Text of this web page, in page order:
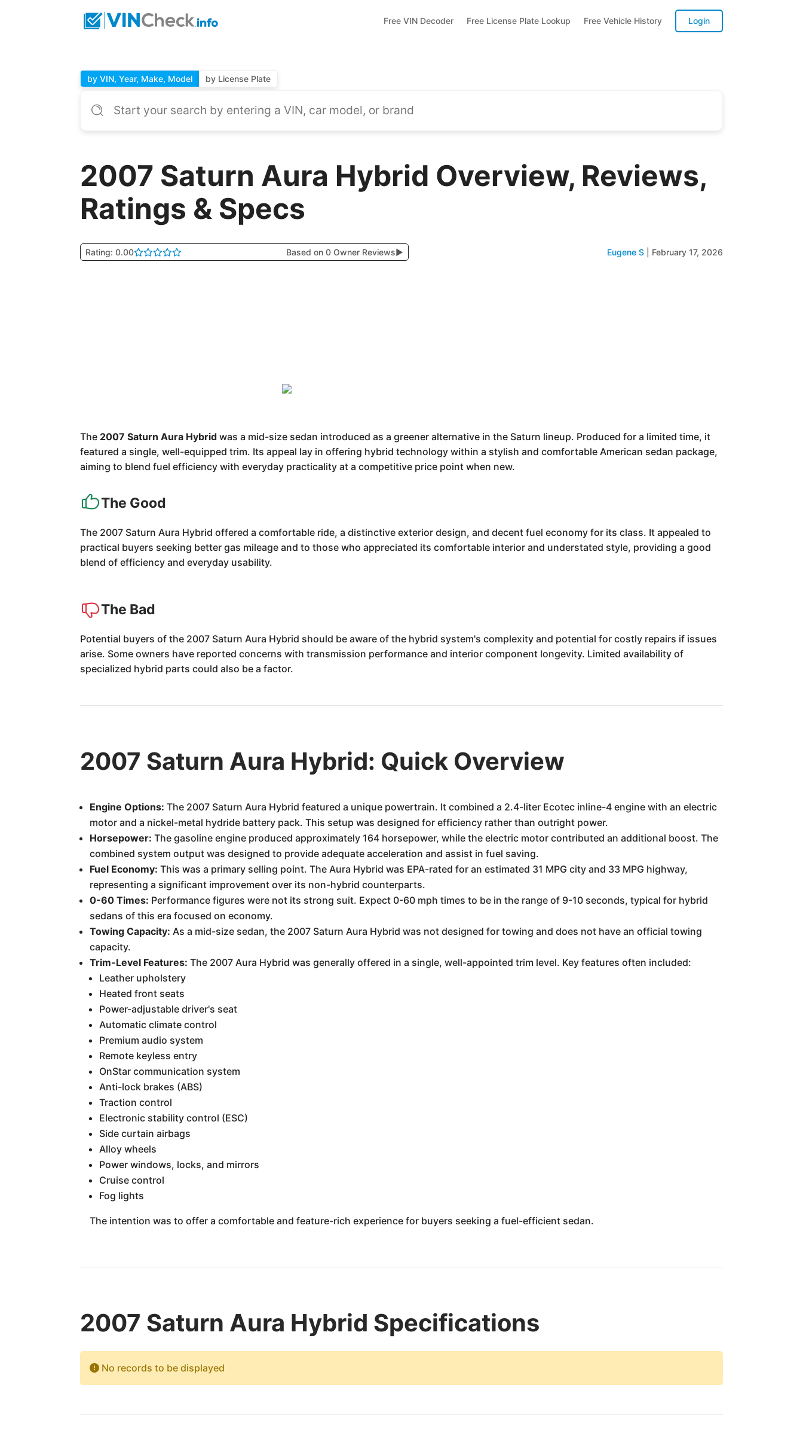
Free VIN Decoder Free License Plate Lookup Free Vehicle History Login
by VIN, Year, Make, Model by License Plate
2007 Saturn Aura Hybrid Overview, Reviews,
Ratings & Specs
Rating: 0.00 Based on 0 Owner Reviews▶ Eugene S February 17, 2026
The 2007 Saturn Aura Hybrid was a mid-size sedan introduced as a greener alternative in the Saturn lineup. Produced for a limited time, it
featured a single, well-equipped trim. Its appeal lay in offering hybrid technology within a stylish and comfortable American sedan package,
aiming to blend fuel efficiency with everyday practicality at a competitive price point when new.
The Good
The 2007 Saturn Aura Hybrid offered a comfortable ride, a distinctive exterior design, and decent fuel economy for its class. It appealed to
practical buyers seeking better gas mileage and to those who appreciated its comfortable interior and understated style, providing a good
blend of efficiency and everyday usability.
The Bad
Potential buyers of the 2007 Saturn Aura Hybrid should be aware of the hybrid system's complexity and potential for costly repairs if issues
arise. Some owners have reported concerns with transmission performance and interior component longevity. Limited availability of
specialized hybrid parts could also be a factor.
2007 Saturn Aura Hybrid: Quick Overview
Engine Options: The 2007 Saturn Aura Hybrid featured a unique powertrain. It combined a 2.4-liter Ecotec inline-4 engine with an electric
motor and a nickel-metal hydride battery pack. This setup was designed for efficiency rather than outright power.
Horsepower: The gasoline engine produced approximately 164 horsepower, while the electric motor contributed an additional boost. The
combined system output was designed to provide adequate acceleration and assist in fuel saving.
Fuel Economy: This was a primary selling point. The Aura Hybrid was EPA-rated for an estimated 31 MPG city and 33 MPG highway,
representing a significant improvement over its non-hybrid counterparts.
0-60 Times: Performance figures were not its strong suit. Expect 0-60 mph times to be in the range of 9-10 seconds, typical for hybrid
sedans of this era focused on economy.
Towing Capacity: As a mid-size sedan, the 2007 Saturn Aura Hybrid was not designed for towing and does not have an official towing
capacity.
Trim-Level Features: The 2007 Aura Hybrid was generally offered in a single, well-appointed trim level. Key features often included:
Leather upholstery
Heated front seats
Power-adjustable driver's seat
Automatic climate control
Premium audio system
Remote keyless entry
OnStar communication system
Anti-lock brakes (ABS)
Traction control
Electronic stability control (ESC)
Side curtain airbags
Alloy wheels
Power windows, locks, and mirrors
Cruise control
Fog lights
The intention was to offer a comfortable and feature-rich experience for buyers seeking a fuel-efficient sedan.
2007 Saturn Aura Hybrid Specifications
No records to be displayed